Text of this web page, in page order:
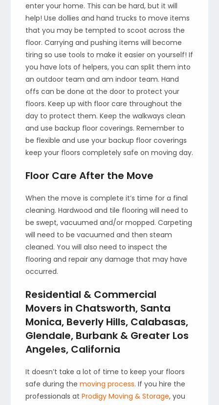
enter your home. This can be hard, but it will
help! Use dollies and hand trucks to move items
that you may be tempted to scoot across the
floor. Carrying and pushing items will become
tiring so use tools to make it easier on yourself! If
you have lots of helpers, you can split them into
an outdoor team and am indoor team. Hand
offs can be done at the door to protect your
floors. Keep up with floor care throughout the
day to protect them. Keep the walkways clean
and use backup floor coverings. Remember to
be flexible and use your backup floor coverings
keep your floors completely safe on moving day.
Floor Care After the Move
When the move is complete it’s time for a final
cleaning. Hardwood and tile flooring will need to
be swept, vacuumed and/or mopped. Carpeting
will need to be vacuumed and then steam
cleaned. You will also need to inspect the
flooring and repair any damage that may have
occurred.
Residential & Commercial
Movers in Chatsworth, Santa
Monica, Beverly Hills, Calabasas,
Glendale, Burbank & Greater Los
Angeles, California
It doesn’t take a lot of time to keep your floors
safe during themoving process. If you hire the
professionals atProdigy Moving & Storage, you